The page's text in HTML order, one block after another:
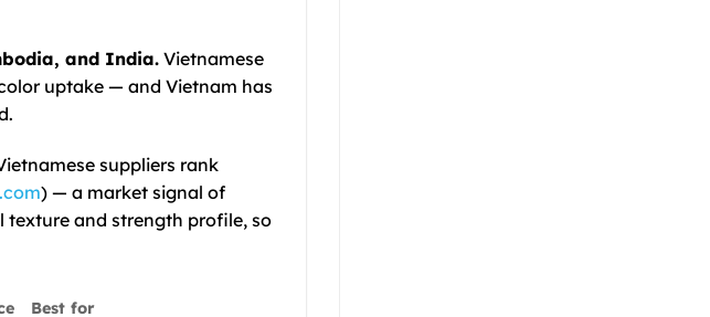
and India. Vietnamese
uptake — and Vietnam has
suppliers rank
) — a market signal of
texture and strength profile, so
Best for